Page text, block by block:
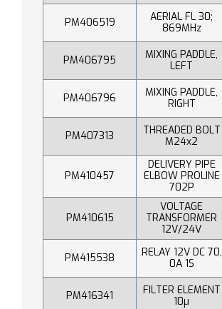
PM406519
AERIAL FL 30;
869MHz
PM406795
MIXING PADDLE,
LEFT
PM406796
MIXING PADDLE,
RIGHT
PM407313
THREADED BOLT
M24x2
PM410457
DELIVERY PIPE
ELBOW PROLINE
702P
PM410615
VOLTAGE
TRANSFORMER
12V/24V
PM415538
RELAY 12V DC 70,
0A 1S
PM416341
FILTER ELEMENT
10µ